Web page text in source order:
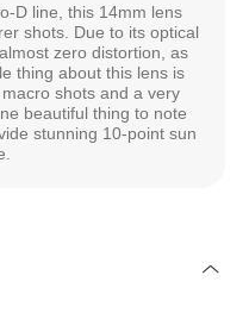
D line, this 14mm lens
shots. Due to its optical
zero distortion, as
thing about this lens is
shots and a very
beautiful thing to note
stunning 10-point sun